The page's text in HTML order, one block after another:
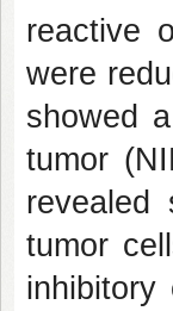
reactive
were
showed
tumor
revealed
tumor